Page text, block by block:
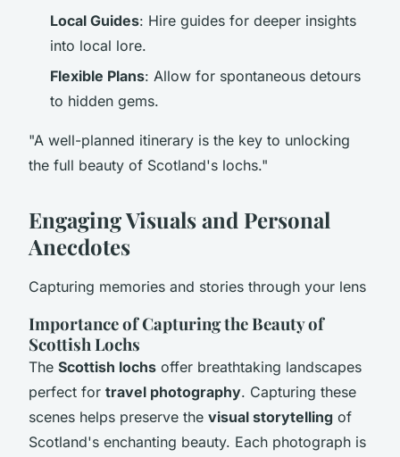
Local Guides: Hire guides for deeper insights
into local lore.
Flexible Plans: Allow for spontaneous detours
to hidden gems.
"A well-planned itinerary is the key to unlocking
the full beauty of Scotland's lochs."
Engaging Visuals and Personal
Anecdotes
Capturing memories and stories through your lens
Importance of Capturing the Beauty of
Scottish Lochs
The Scottish lochs offer breathtaking landscapes
perfect for travel photography. Capturing these
scenes helps preserve the visual storytelling of
Scotland's enchanting beauty. Each photograph is